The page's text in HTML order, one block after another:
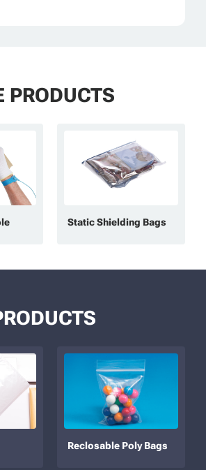
PRODUCTS
Static Shielding Bags
Reclosable Poly Bags